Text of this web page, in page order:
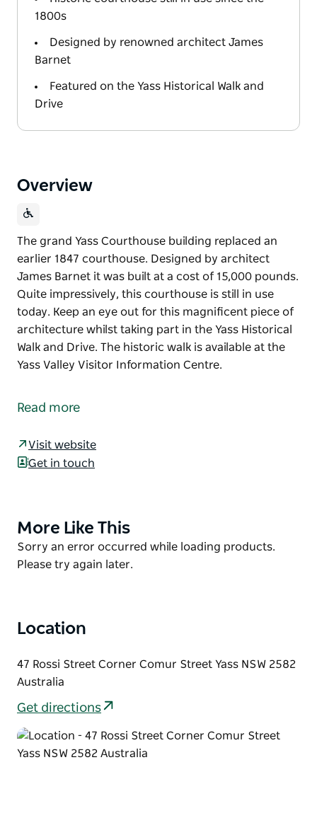
1800s
Designed by renowned architect James
Barnet
Featured on the Yass Historical Walk and
Drive
Overview
The grand Yass Courthouse building replaced an
earlier 1847 courthouse. Designed by architect
James Barnet it was built at a cost of 15,000 pounds.
Quite impressively, this courthouse is still in use
today. Keep an eye out for this magnificent piece of
architecture whilst taking part in the Yass Historical
Walk and Drive. The historic walk is available at the
Yass Valley Visitor Information Centre.
earlier 1847 courthouse. Designed by architect
today.
Visitor Information Centre.
Read more
Visit website
Get in touch
Product
List
More Like This
Product
List
Sorry an error occurred while loading products.
Please try again later.
Location
47 Rossi Street Corner Comur Street Yass NSW 2582
Australia
Get directions